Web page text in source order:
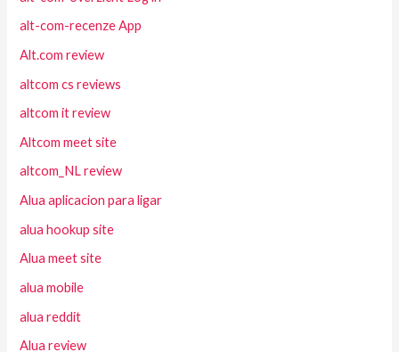
alt-com-recenze App
Alt.com review
altcom cs reviews
altcom it review
Altcom meet site
altcom_NL review
Alua aplicacion para ligar
alua hookup site
Alua meet site
alua mobile
alua reddit
Alua review